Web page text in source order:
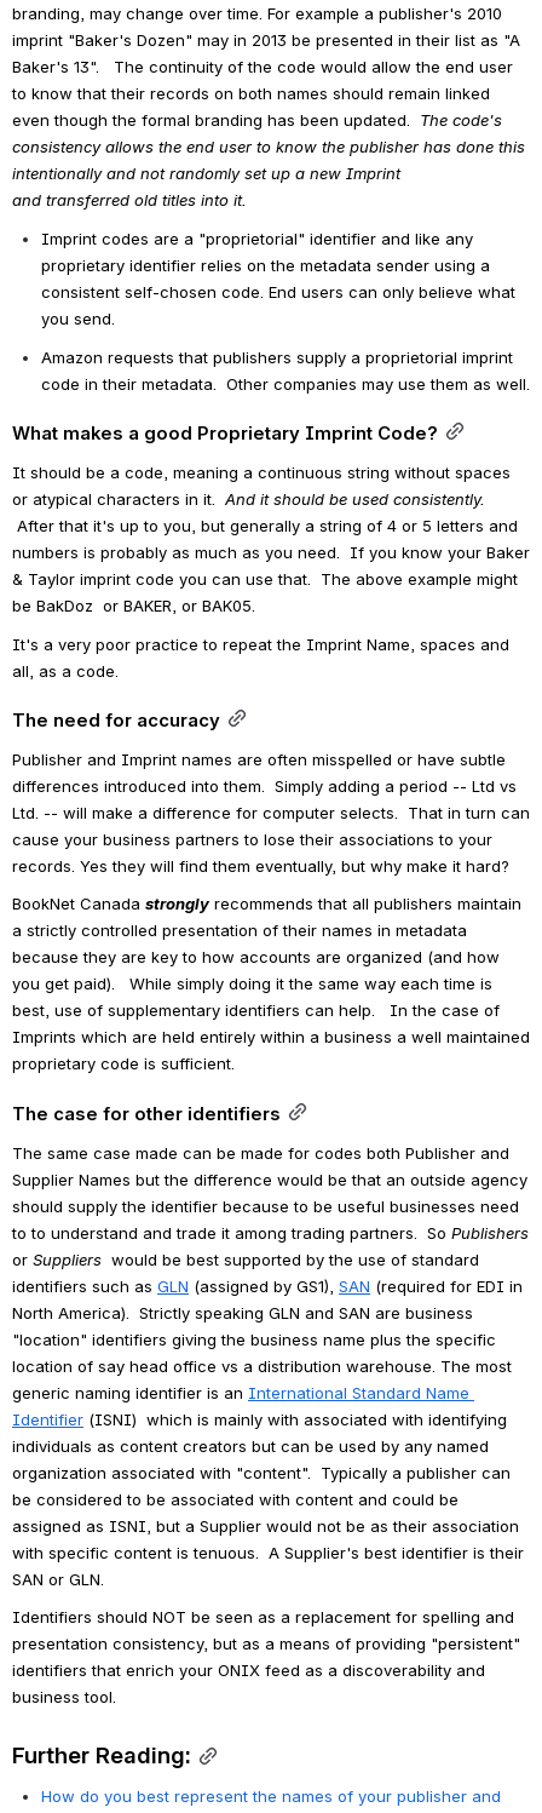
branding, may change over time. For example a publisher's 2010
imprint "Baker's Dozen" may in 2013 be presented in their list as "A
Baker's 13".   The continuity of the code would allow the end user
to know that their records on both names should remain linked
even though the formal branding has been updated. The code's
consistency allows the end user to know the publisher has done this
intentionally and not randomly set up a new Imprint
and transferred old titles into it.
Imprint codes are a "proprietorial" identifier and like any
proprietary identifier relies on the metadata sender using a
consistent self-chosen code. End users can only believe what
you send.
Amazon requests that publishers supply a proprietorial imprint
code in their metadata.  Other companies may use them as well.
What makes a good Proprietary Imprint Code?
It should be a code, meaning a continuous string without spaces
or atypical characters in it.
And it should be used consistently.
After that it's up to you, but generally a string of 4 or 5 letters and
numbers is probably as much as you need.  If you know your Baker
& Taylor imprint code you can use that.  The above example might
be BakDoz  or BAKER, or BAK05.
It's a very poor practice to repeat the Imprint Name, spaces and
all, as a code.
The need for accuracy
Publisher and Imprint names are often misspelled or have subtle
differences introduced into them.  Simply adding a period -- Ltd vs
Ltd. -- will make a difference for computer selects.  That in turn can
cause your business partners to lose their associations to your
records. Yes they will find them eventually, but why make it hard?
BookNet Canada strongly recommends that all publishers maintain
a strictly controlled presentation of their names in metadata
because they are key to how accounts are organized (and how
you get paid).   While simply doing it the same way each time is
best, use of supplementary identifiers can help.   In the case of
Imprints which are held entirely within a business a well maintained
proprietary code is sufficient.
The case for other identifiers
The same case made can be made for codes both Publisher and
Supplier Names but the difference would be that an outside agency
should supply the identifier because to be useful businesses need
to to understand and trade it among trading partners.  So
or Suppliers would be best supported by the use of standard
identifiers such as GLN (assigned by GS1), SAN (required for EDI in
North America).  Strictly speaking GLN and SAN are business
"location" identifiers giving the business name plus the specific
location of say head office vs a distribution warehouse. The most
generic naming identifier is an International Standard Name
Identifier (ISNI)  which is mainly with associated with identifying
individuals as content creators but can be used by any named
organization associated with "content".  Typically a publisher can
be considered to be associated with content and could be
assigned as ISNI, but a Supplier would not be as their association
with specific content is tenuous.  A Supplier's best identifier is their
SAN or GLN.
Identifiers should NOT be seen as a replacement for spelling and
presentation consistency, but as a means of providing "persistent"
identifiers that enrich your ONIX feed as a discoverability and
business tool.
Further Reading:
How do you best represent the names of your publisher and